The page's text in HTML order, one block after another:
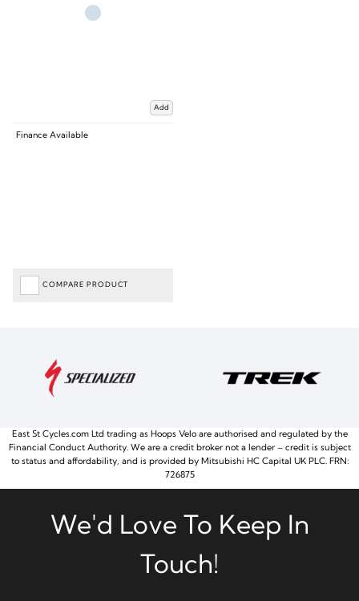
Add
Finance Available
COMPARE PRODUCT
East St Cycles.com Ltd trading as Hoops Velo are authorised and regulated by the
Financial Conduct Authority. We are a credit broker not a lender – credit is subject
to status and affordability, and is provided by Mitsubishi HC Capital UK PLC. FRN:
726875